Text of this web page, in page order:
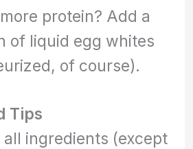
protein? Add a
of liquid egg whites
of course).
Tips
all ingredients (except